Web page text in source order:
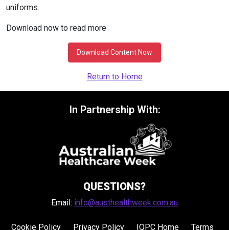
uniforms.
Download now to read more
Download Content Now
Return to Home
In Partnership With:
QUESTIONS?
Email: info@austhealthweek.com.au
Cookie Policy Privacy Policy IQPC Home Terms